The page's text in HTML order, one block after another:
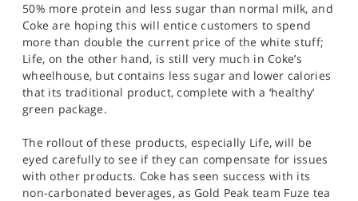
50% more protein and less sugar than normal milk, and
Coke are hoping this will entice customers to spend
more than double the current price of the white stuff;
Life, on the other hand, is still very much in Coke’s
wheelhouse, but contains less sugar and lower calories
that its traditional product, complete with a ‘healthy’
green package.
The rollout of these products, especially Life, will be
eyed carefully to see if they can compensate for issues
with other products. Coke has seen success with its
non-carbonated beverages, as Gold Peak team Fuze tea